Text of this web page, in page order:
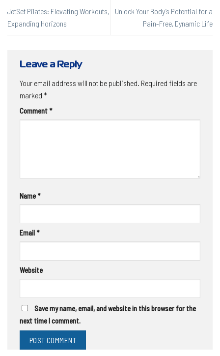
JetSet Pilates: Elevating Workouts,
Expanding Horizons
Unlock Your Body’s Potential for a
Pain-Free, Dynamic Life
Leave a Reply
Your email address will not be published. Required fields are
marked *
Comment *
Name *
Email *
Website
Save my name, email, and website in this browser for the
next time I comment.